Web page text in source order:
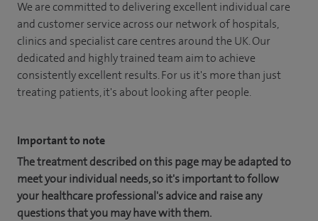
We are committed to delivering excellent individual care
and customer service across our network of hospitals,
clinics and specialist care centres around the UK. Our
dedicated and highly trained team aim to achieve
consistently excellent results. For us it's more than just
treating patients, it's about looking after people.
Important to note
The treatment described on this page may be adapted to
meet your individual needs, so it's important to follow
your healthcare professional's advice and raise any
questions that you may have with them.